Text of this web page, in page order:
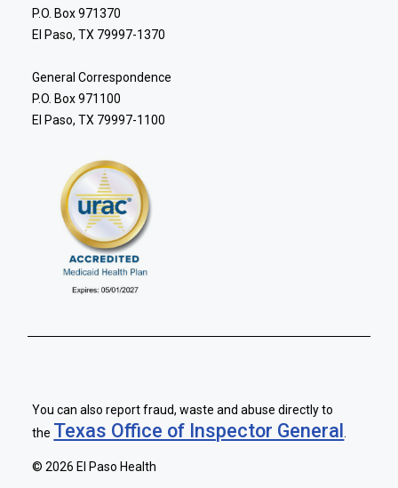
P.O. Box 971370
El Paso, TX 79997-1370
General Correspondence
P.O. Box 971100
El Paso, TX 79997-1100
You can also report fraud, waste and abuse directly to
the Texas Office of Inspector General
©2026 El Paso Health